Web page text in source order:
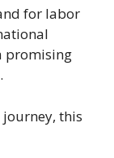
for labor
promising
journey, this